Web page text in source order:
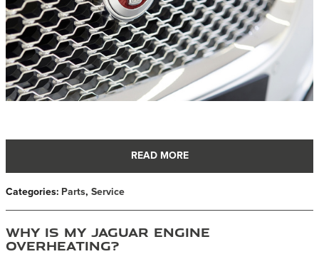
READ MORE
Categories: Parts, Service
Why Is My Jaguar Engine
Overheating?